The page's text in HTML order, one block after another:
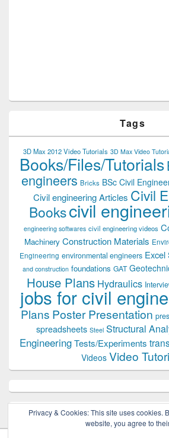
Tags
3D Max 2012 Video Tutorials 3D Max Video
Books/Files/Tutorials
engineers Bricks BSc Civil
Civil engineering Articles Civil
Bookscivil
engineering softwares civil engineering videos
Machinery Construction Materials
Engineering environmental engineers Excel
and construction foundations GAT
House Plans Hydraulics
jobs for civil
Plans Poster Presentation
spreadsheets Steel Structural
EngineeringTests/Experiments
Videos Video
Privacy & Cookies: This site uses cookies.
website, you agree to